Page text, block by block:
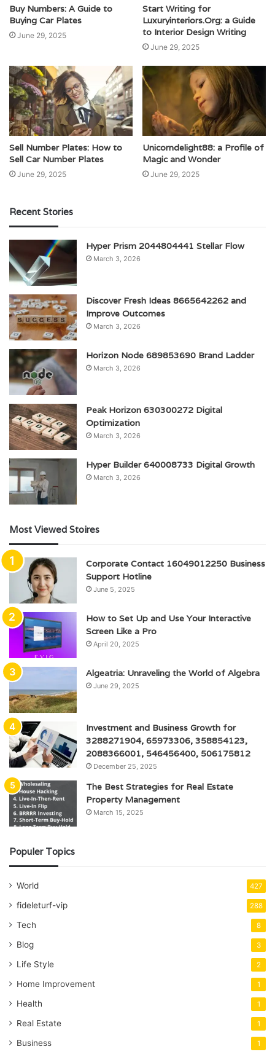
Buy Numbers: A Guide to
Buying Car Plates
June 29, 2025
Start Writing for
Luxuryinteriors.Org: a Guide
to Interior Design Writing
June 29, 2025
Sell Number Plates: How to
Sell Car Number Plates
June 29, 2025
Unicorndelight88: a Profile of
Magic and Wonder
June 29, 2025
Recent Stories
Hyper Prism 2044804441 Stellar Flow
March 3, 2026
Discover Fresh Ideas 8665642262 and
Improve Outcomes
March 3, 2026
Horizon Node 689853690 Brand Ladder
March 3, 2026
Peak Horizon 630300272 Digital
Optimization
March 3, 2026
Hyper Builder 640008733 Digital Growth
March 3, 2026
Most Viewed Stoires
Corporate Contact 16049012250 Business
Support Hotline
June 5, 2025
How to Set Up and Use Your Interactive
Screen Like a Pro
April 20, 2025
Algeatria: Unraveling the World of Algebra
June 29, 2025
Investment and Business Growth for
3288271904, 65973306, 358854123,
2088366001, 546456400, 506175812
December 25, 2025
The Best Strategies for Real Estate
Property Management
March 15, 2025
Populer Topics
World 427
fideleturf-vip 288
Tech 8
Blog 3
Life Style 2
Home Improvement 1
Health 1
Real Estate 1
Business 1